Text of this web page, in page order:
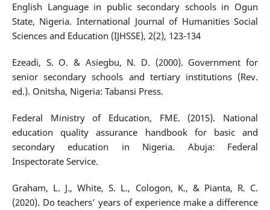
English Language in public secondary schools in Ogun
State, Nigeria. International Journal of Humanities Social
Sciences and Education (IJHSSE), 2(2), 123-134
Ezeadi, S. O. & Asiegbu, N. D. (2000). Government for
senior secondary schools and tertiary institutions (Rev.
ed.). Onitsha, Nigeria: Tabansi Press.
Federal Ministry of Education, FME. (2015). National
education quality assurance handbook for basic and
secondary education in Nigeria. Abuja: Federal
Inspectorate Service.
Graham, L. J., White, S. L., Cologon, K., & Pianta, R. C.
(2020). Do teachers’ years of experience make a difference